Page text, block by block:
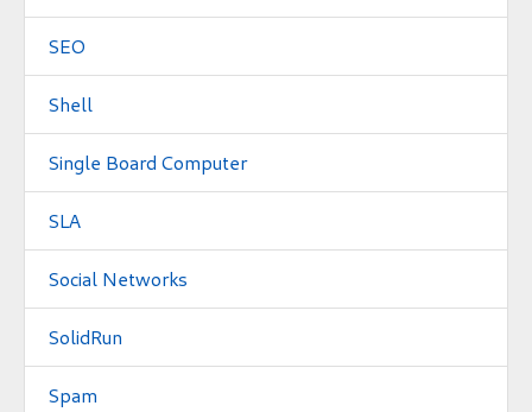
SEO
Shell
Single Board Computer
SLA
Social Networks
SolidRun
Spam